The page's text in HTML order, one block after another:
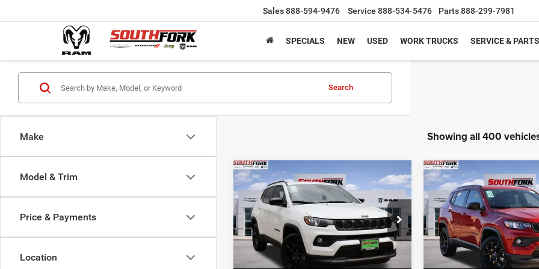
Sales888-594-9476 Service 888-534-5476 Parts888-299-7981
SPECIALS NEW USED WORK TRUCKS SERVICE & PARTS
Make
Model & Trim
Price & Payments
Location
Search
Showing all 400
2026Jeep Compass
Latitude
Price Drop
VIN: 3C4NJDBN5TT158215Stock:TT158215L
Model:MPJM74
BUY FINANCE
$24,836
SOUTHFORK
PRICE
$8,204
SAVINGS
Compare Vehicle
2026Jeep Compass
Latitude
Price Drop
VIN:3C4NJDBN3TT169519
Model:MPJM74
BUY
$26,210
SOUTHFORK
PRICE
Compare Vehicle